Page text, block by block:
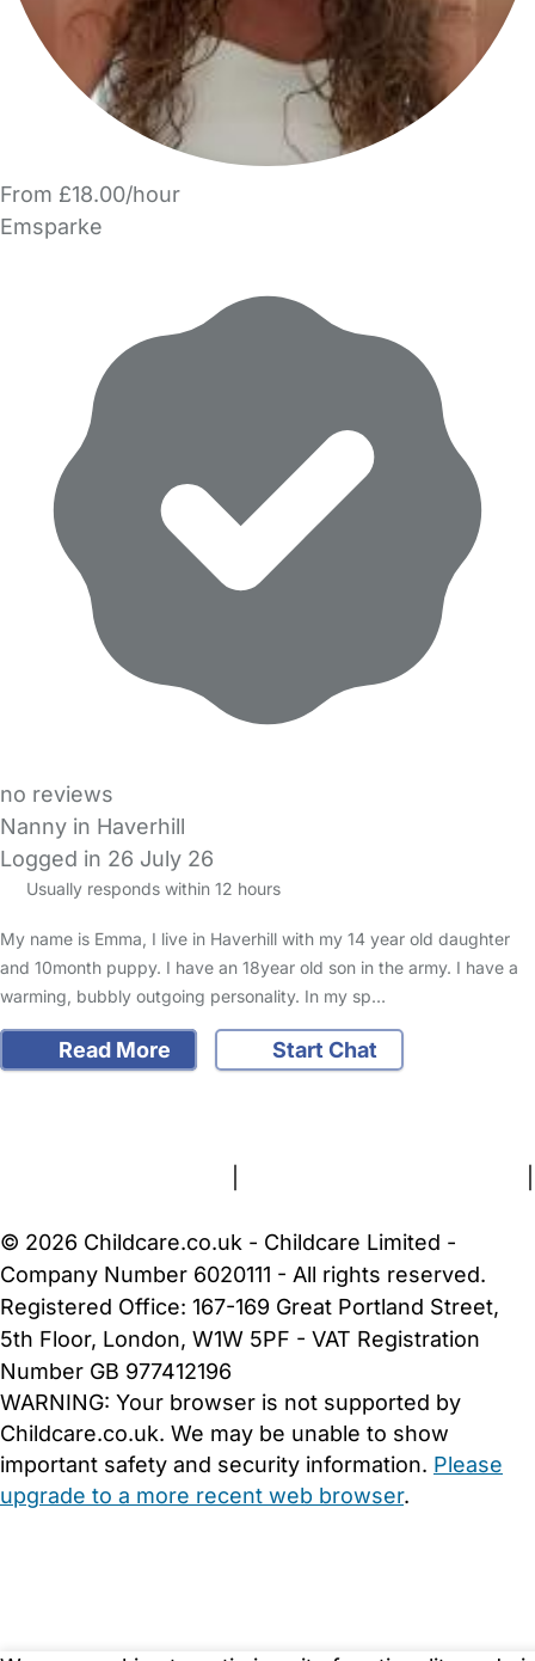
From £18.00/hour
Emsparke
no reviews
Nanny in Haverhill
Logged in 26 July 26
Usually responds within 12 hours
My name is Emma, I live in Haverhill with my 14 year old daughter
and 10month puppy. I have an 18year old son in the army. I have a
warming, bubbly outgoing personality. In my sp…
Read More Start Chat
© 2026 Childcare.co.uk - Childcare Limited -
Company Number 6020111 - All rights reserved.
Registered Office: 167-169 Great Portland Street,
5th Floor, London, W1W 5PF - VAT Registration
Number GB 977412196
WARNING: Your browser is not supported by
Childcare.co.uk. We may be unable to show
important safety and security information. Please
upgrade to a more recent web browser.